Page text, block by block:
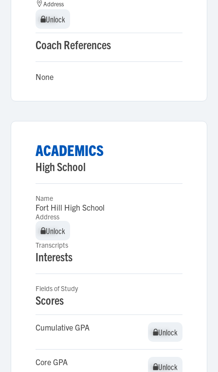
Address
Unlock
Unlock
Coach References
None
ACADEMICS
High School
Name
Fort Hill High School
Address
Unlock
Unlock
Transcripts
Interests
Fields of Study
Scores
Cumulative GPA Unlock
Unlock
Core GPA Unlock
Unlock